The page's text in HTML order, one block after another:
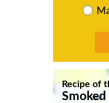
Recipe of